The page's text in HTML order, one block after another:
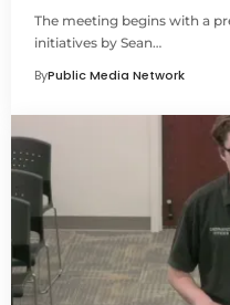
The meeting begins with a
initiatives by Sean…
ByPublic Media Network